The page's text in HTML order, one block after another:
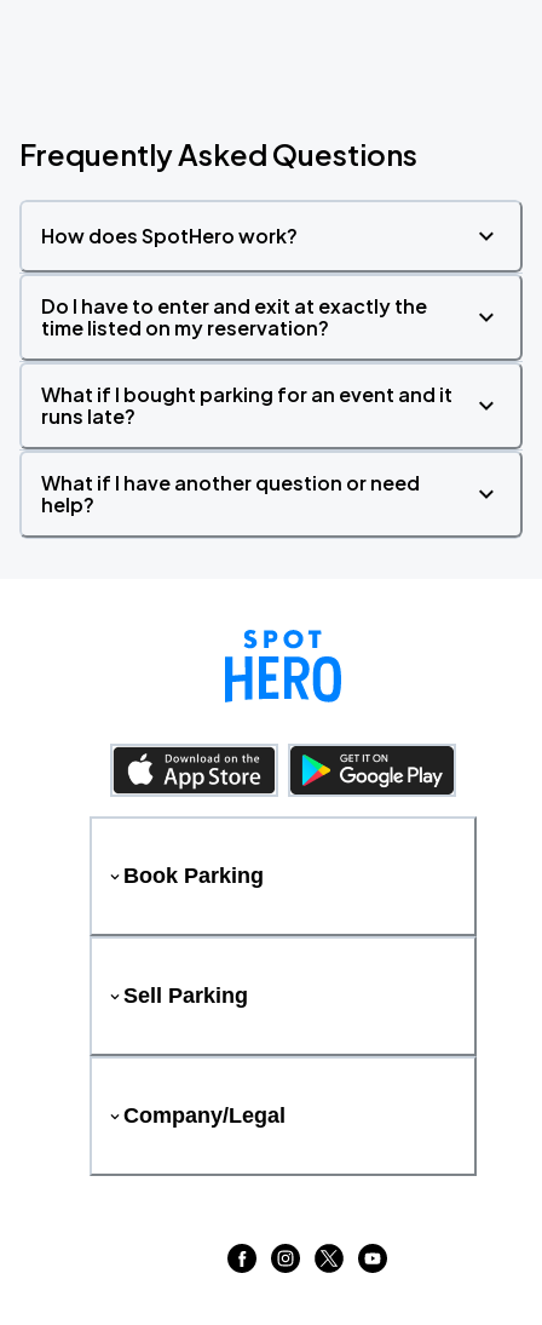
Frequently Asked Questions
How does SpotHero work?
Do I have to enter and exit at exactly the
time listed on my reservation?
What if I bought parking for an event and it
runs late?
What if I have another question or need
help?
Book Parking
Sell Parking
Company/Legal